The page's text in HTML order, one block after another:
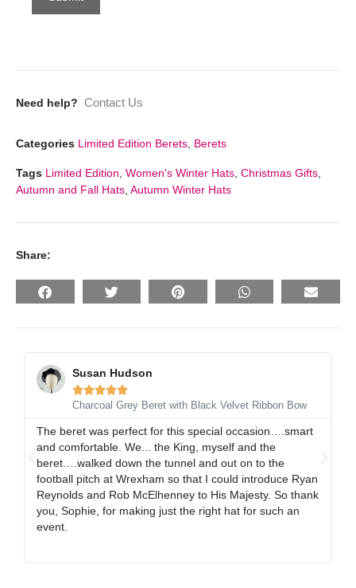
Need help? Contact Us
Categories Limited Edition Berets Berets
Tags Limited Edition Women's Winter Hats Christmas Gifts
Autumn and Fall Hats Autumn Winter Hats
Share:
Susan Hudson

Charcoal Grey Beret with Black Velvet Ribbon Bow
The beret was perfect for this special occasion….smart
and comfortable. We... the King, myself and the
beret….walked down the tunnel and out on to the
football pitch at Wrexham so that I could introduce Ryan
Reynolds and Rob McElhenney to His Majesty. So thank
you, Sophie, for making just the right hat for such an
event.